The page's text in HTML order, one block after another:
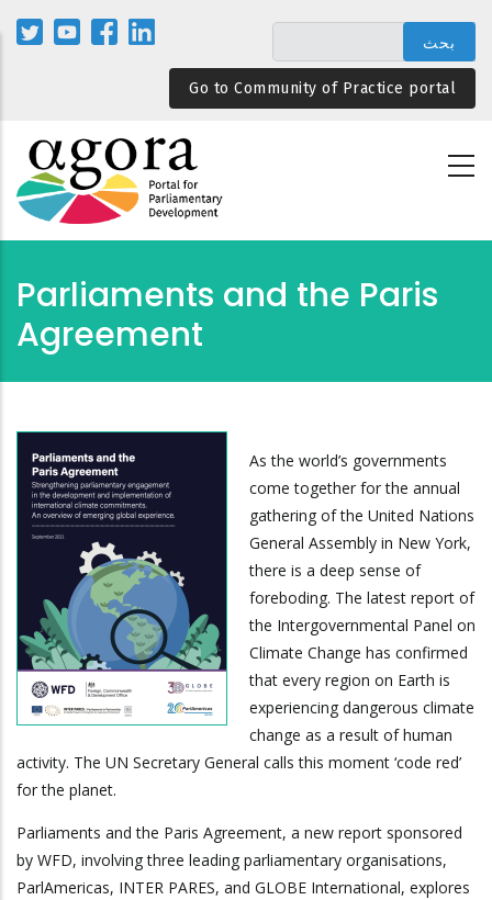
المحتوى
الرئيسيGo to Community of Practice portal
Parliaments and the Paris
Agreement
As the world’s governments
come together for the annual
gathering of the United Nations
General Assembly in New York,
there is a deep sense of
foreboding. The latest report of
the Intergovernmental Panel on
Climate Change has confirmed
that every region on Earth is
experiencing dangerous climate
change as a result of human
activity. The UN Secretary General calls this moment ‘code red’
for the planet.
Parliaments and the Paris Agreement, a new report sponsored
by WFD, involving three leading parliamentary organisations,
ParlAmericas, INTER PARES, and GLOBE International, explores